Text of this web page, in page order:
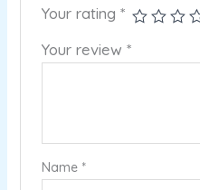
Your rating *
Your review *
Name *